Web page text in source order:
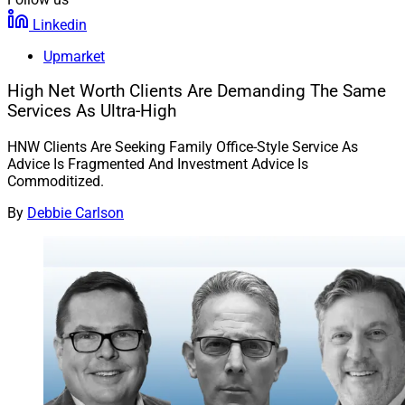
Linkedin
Upmarket
High Net Worth Clients Are Demanding The Same
Services As Ultra-High
HNW Clients Are Seeking Family Office-Style Service As
Advice Is Fragmented And Investment Advice Is
Commoditized.
By Debbie Carlson